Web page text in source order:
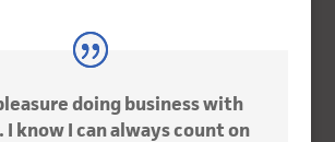
doing business with
I know I can always count on